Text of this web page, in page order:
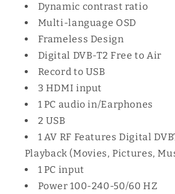
Dynamic contrast ratio
Multi-language OSD
Frameless Design
Digital DVB-T2 Free to Air
Record to USB
3 HDMI input
1 PC audio‎ in/Earphones
2 USB
1 AV RF Features Digital
Playback ‎(‎Movies‎,‎ Pictures‎,‎
1 PC input
Power 100-240-50/60 HZ